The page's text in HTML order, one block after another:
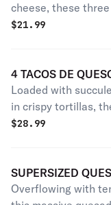
cheese, these
flavorful dipping
$21.99
4 TACOS DE
Loaded with
in crispy tortillas,
four, served
$28.99
SUPERSIZED
CONSOME
Overflowing with